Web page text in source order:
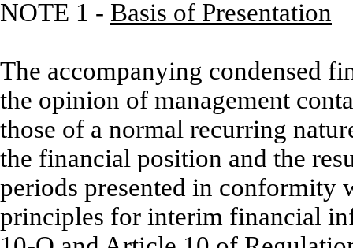
NOTE 1 - Basis of Presentation
The accompanying condensed
the opinion of management
those of a normal recurring
the financial position and the
periods presented in conformity
principles for interim financial